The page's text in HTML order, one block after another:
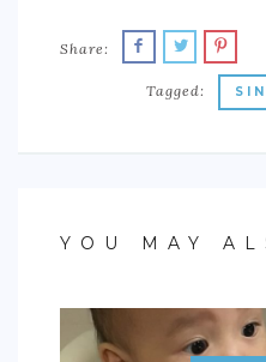
Share:
Tagged:
YOU MAY